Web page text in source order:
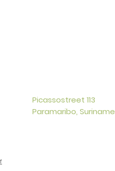
Picassostreet 113
Paramaribo, Suriname